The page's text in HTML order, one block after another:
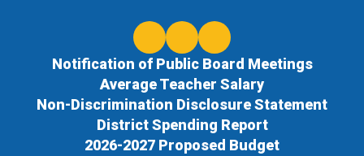
Notification of Public Board Meetings
Average Teacher Salary
Non-Discrimination Disclosure Statement
District Spending Report
2026-2027 Proposed Budget